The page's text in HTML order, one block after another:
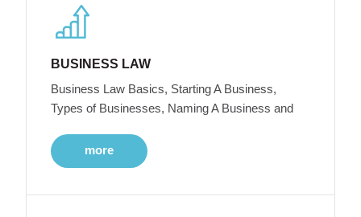
BUSINESS LAW
Business Law Basics, Starting A Business,
Types of Businesses, Naming A Business and
more